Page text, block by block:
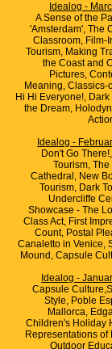
Idealog -
A Sense of the
'Amsterdam', The
Classroom, Film-
Tourism, Making
the Coast and
Pictures,
Meaning, Classics-
Hi Hi Everyone!,
the Dream,
Idealog -
Don't Go
Tourism, The
Cathedral, New
Tourism, Dark
Undercliffe
Showcase - The
Class Act, First
Count, Postal
Canaletto in Venice,
Mound, Capsule
Idealog -
Capsule
Style, Poble
Mallorca,
Children's Holiday
Representations of
Outdoor